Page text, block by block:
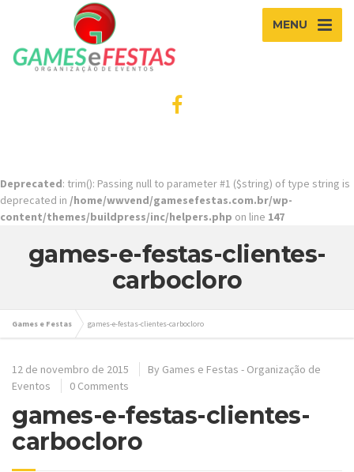
MENU
Deprecated: trim(): Passing null to parameter #1 ($string) of type string is
deprecated in /home/wwvend/gamesefestas.com.br/wp-
content/themes/buildpress/inc/helpers.php on line 147
games-e-festas-clientes-
carbocloro
Games e Festas games-e-festas-clientes-carbocloro
12 de novembro de 2015 By Games e Festas - Organização de
Eventos
0 Comments
games-e-festas-clientes-
carbocloro